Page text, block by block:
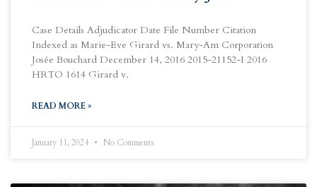
Case Details Adjudicator Date File Number Citation
Indexed as Marie-Eve Girard vs. Mary-Am Corporation
Josée Bouchard December 14, 2016 2015-21152-I 2016
HRTO 1614 Girard v.
READ MORE »
January 11, 2024 No Comments